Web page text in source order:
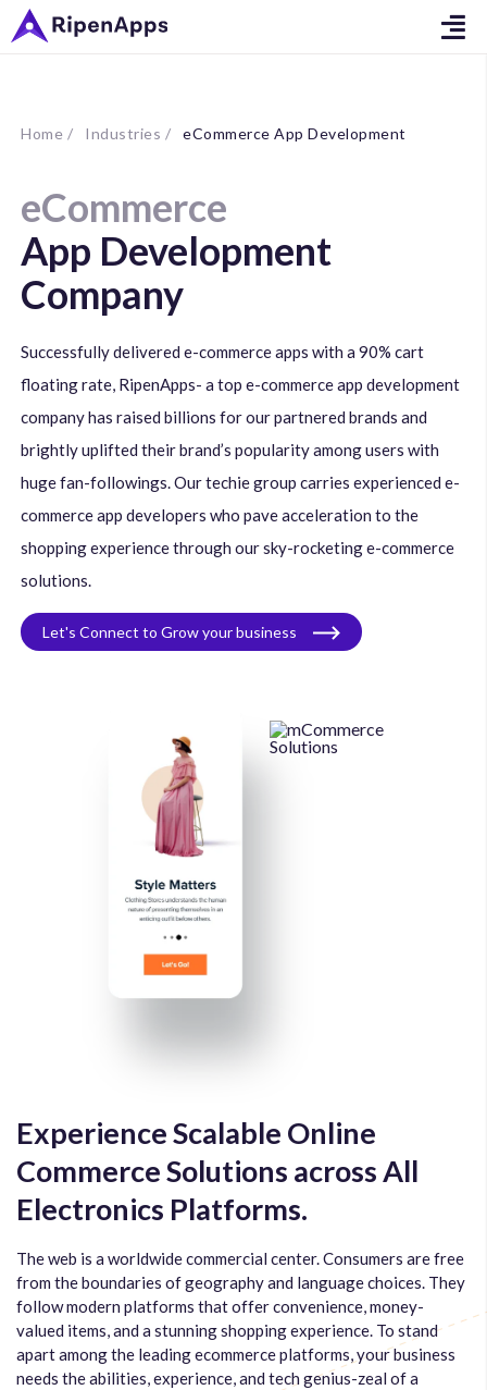
Home / Industries / eCommerce App Development
eCommerce
App Development
Company
Successfully delivered e-commerce apps with a 90% cart
floating rate, RipenApps- a top e-commerce app development
company has raised billions for our partnered brands and
brightly uplifted their brand’s popularity among users with
huge fan-followings. Our techie group carries experienced e-
commerce app developers who pave acceleration to the
shopping experience through our sky-rocketing e-commerce
solutions.
Let's Connect to Grow your business
Experience Scalable Online
Commerce Solutions across All
Electronics Platforms.
The web is a worldwide commercial center. Consumers are free
from the boundaries of geography and language choices. They
follow modern platforms that offer convenience, money-
valued items, and a stunning shopping experience. To stand
apart among the leading ecommerce platforms, your business
needs the abilities, experience, and tech genius-zeal of a